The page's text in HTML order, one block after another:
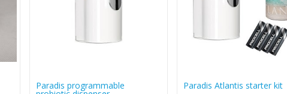
Paradis programmable Paradis Atlantis starter kit